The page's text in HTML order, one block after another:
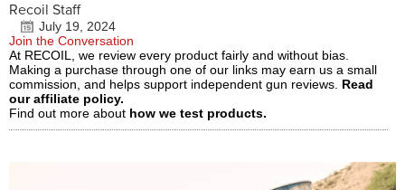
Recoil Staff
July 19, 2024
Join the Conversation
At RECOIL, we review every product fairly and without bias.
Making a purchase through one of our links may earn us a small
commission, and helps support independent gun reviews. Read
our affiliate policy.
Find out more about how we test products.